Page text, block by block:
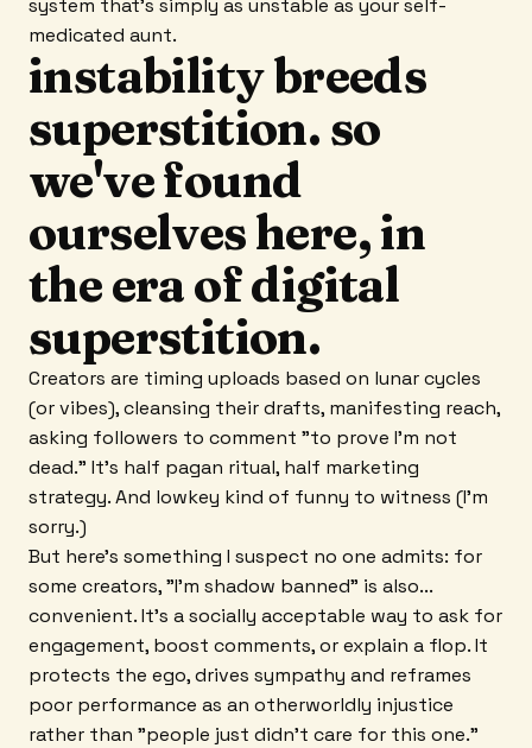
system that's simply as unstable as your self-
medicated aunt.
instability breeds
superstition. so
we've found
ourselves here, in
the era of digital
superstition.
Creators are timing uploads based on lunar cycles
(or vibes), cleansing their drafts, manifesting reach,
asking followers to comment "to prove I'm not
dead." It's half pagan ritual, half marketing
strategy. And lowkey kind of funny to witness (I'm
sorry.)
But here's something I suspect no one admits: for
some creators, "I'm shadow banned" is also...
convenient. It's a socially acceptable way to ask for
engagement, boost comments, or explain a flop. It
protects the ego, drives sympathy and reframes
poor performance as an otherworldly injustice
rather than "people just didn't care for this one."